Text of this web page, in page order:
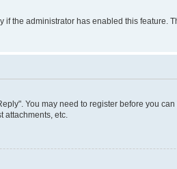
the administrator has enabled this feature.
You may need to register before you
attachments, etc.